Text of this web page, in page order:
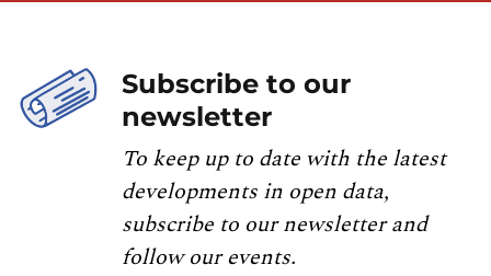
Subscribe to our
newsletter
To keep up to date with the latest
developments in open data,
subscribe to our newsletter and
follow our events.